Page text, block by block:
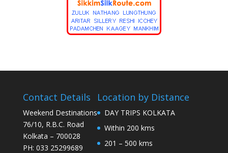
Contact Details
Weekend Destinations
76/10, R.B.C. Road
Kolkata – 700028
PH: 033 25299689
Location by Distance
DAY TRIPS KOLKATA
Within 200 kms
201 – 500 kms